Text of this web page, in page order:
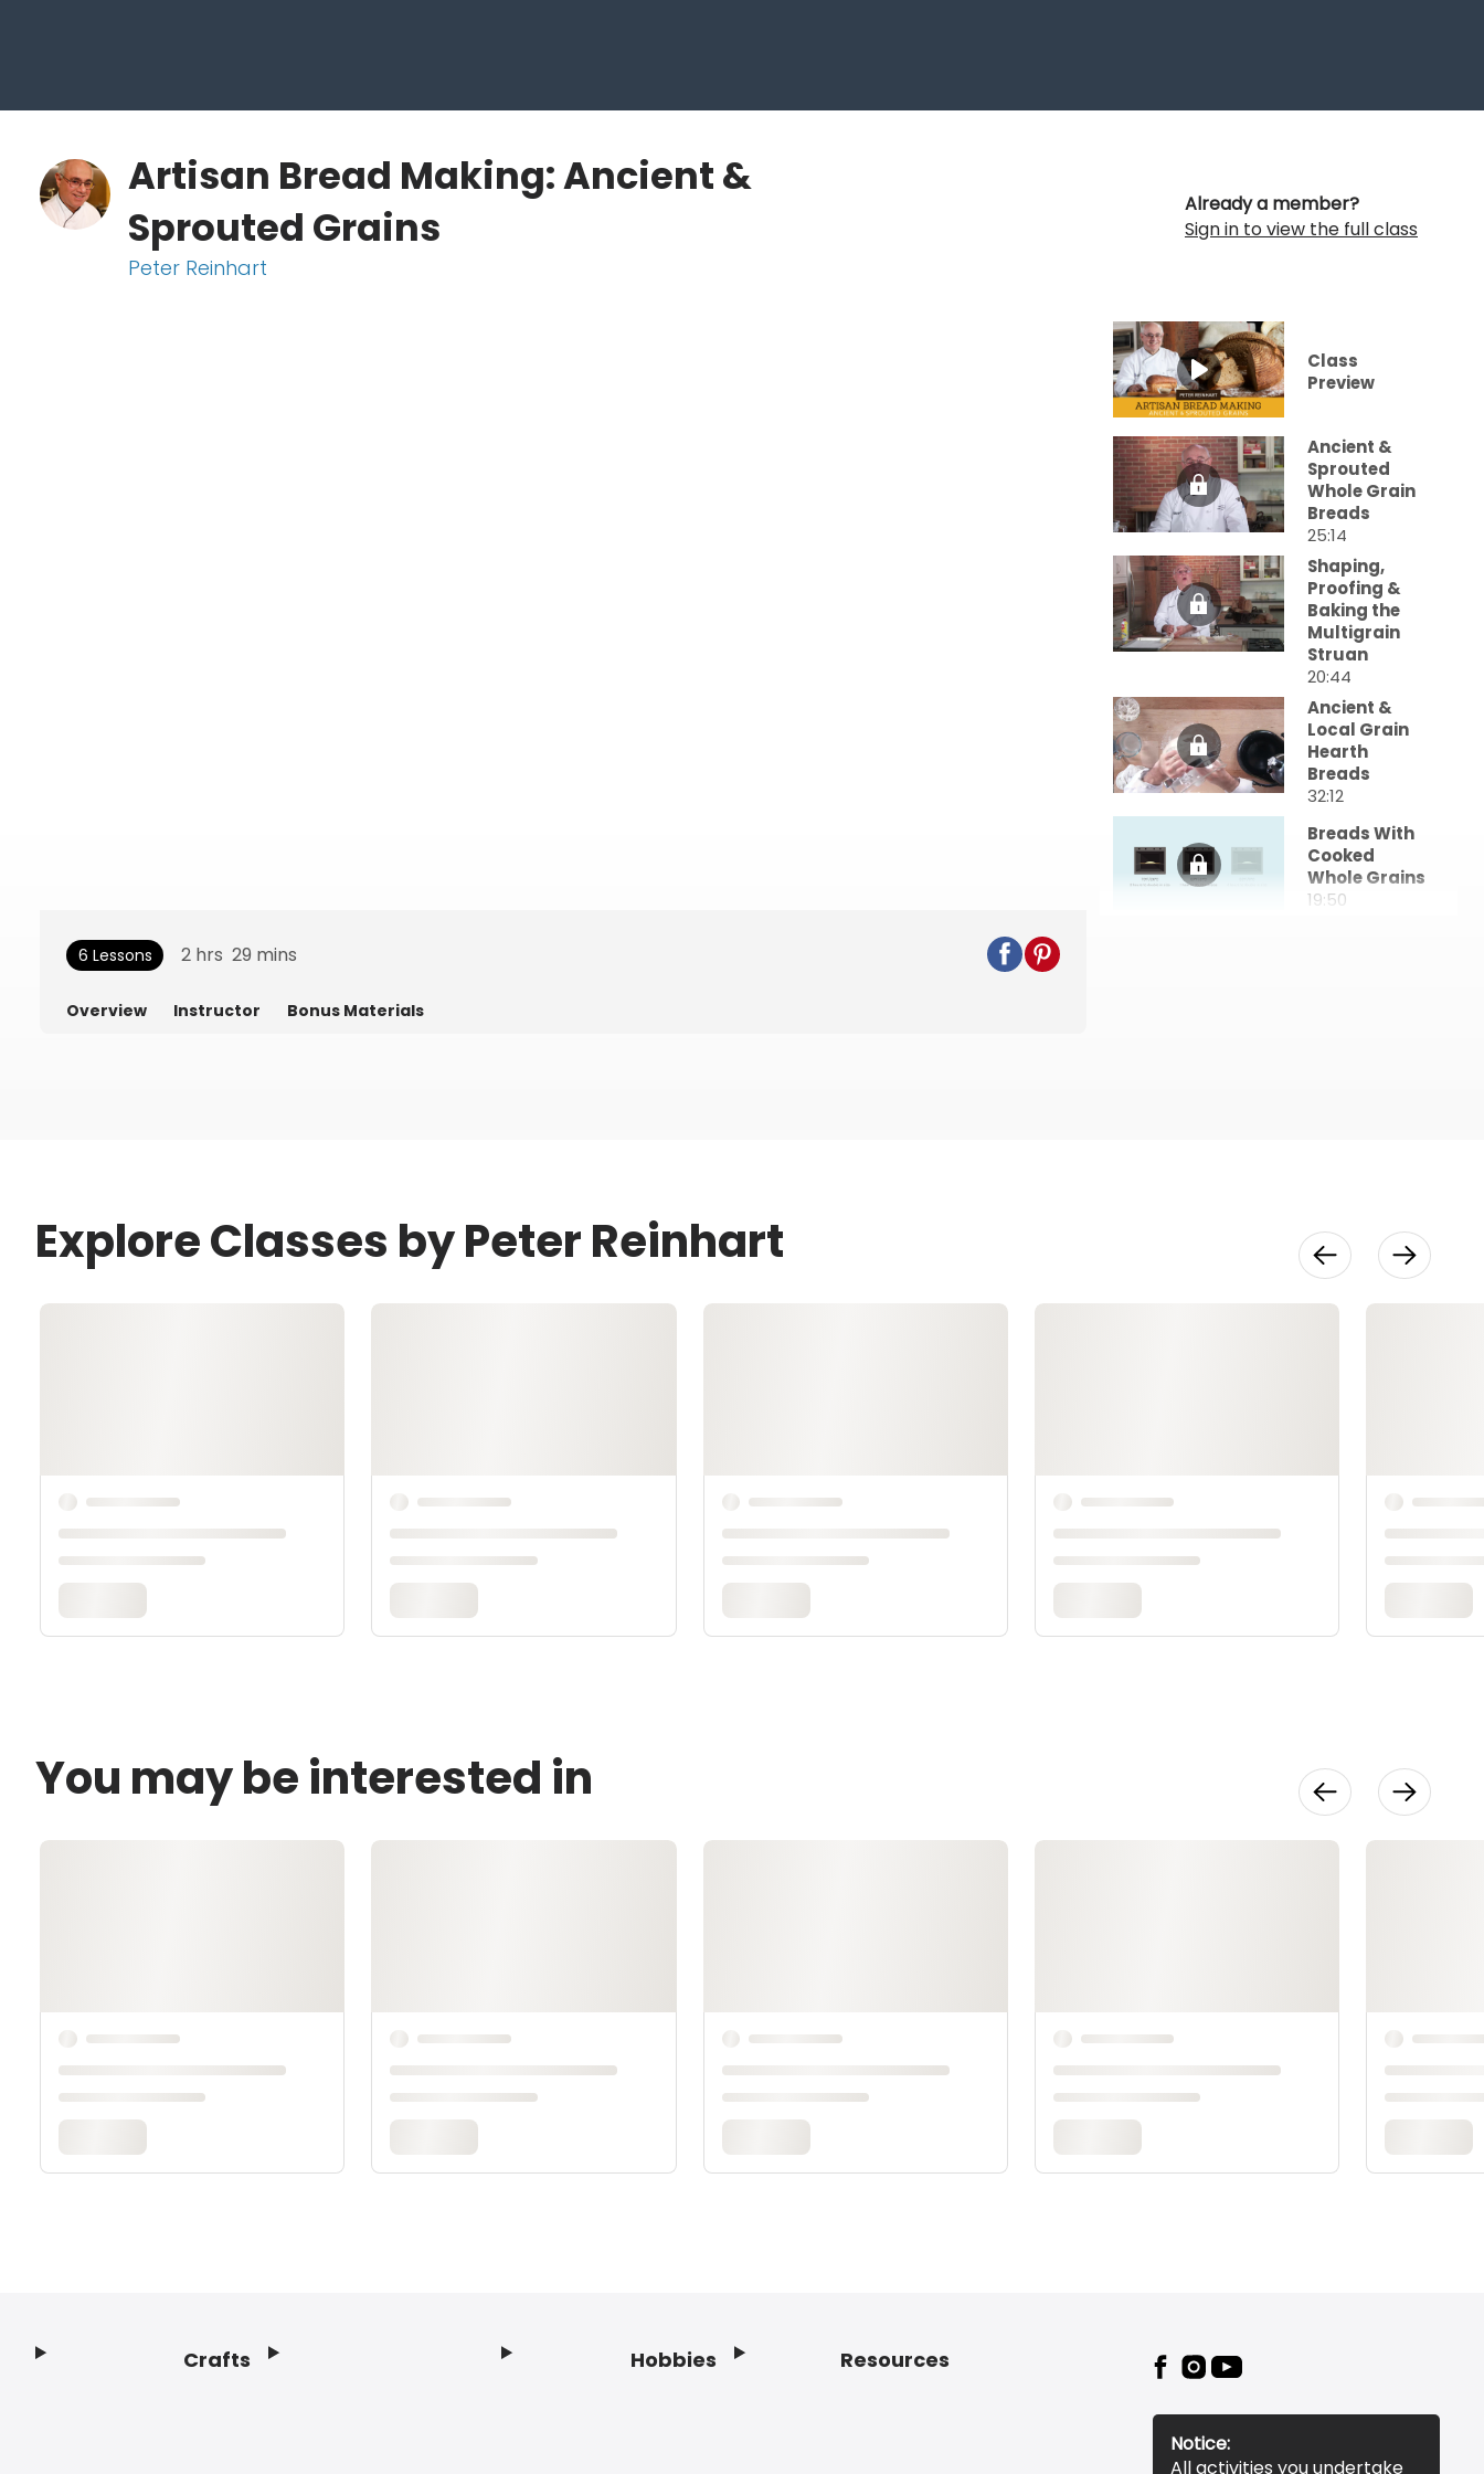
Artisan Bread Making: Ancient &
Sprouted Grains
Peter Reinhart
Already a member?
Sign in to view the full class
Class
Preview
Ancient &
Sprouted
Whole Grain
Breads
25:14
Shaping,
Proofing &
Baking the
Multigrain
Struan
20:44
Ancient &
Local Grain
Hearth
Breads
32:12
Breads With
Cooked
Whole Grains
19:50
6 Lessons 2 hrs 29 mins
Overview Instructor Bonus Materials
Explore Classes by Peter Reinhart
You may be interested in
Crafts Hobbies Resources
Notice:
All activities you undertake